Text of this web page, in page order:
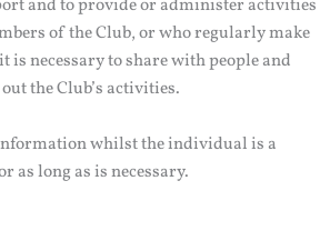
and to provide or administer activities
of the Club, or who regularly make
is necessary to share with people and
the Club’s activities.
whilst the individual is a
as long as is necessary.